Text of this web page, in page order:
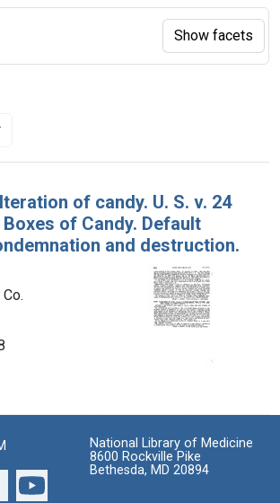
to display per page
page
of candy. U. S. v. 24
of Candy. Default
and destruction.
Show facets
National Library of Medicine
8600 Rockville Pike
Bethesda, MD 20894